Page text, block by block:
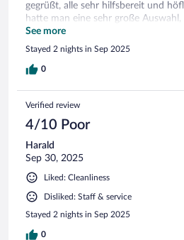
gegrüßt, alle sehr hilfsbereit und
hatte man eine sehr große
war das Essen auch sehr lecker.
waren sehr schön, sauber und
viele Anwendungen zur Auswahl,
und hat sehr zur Entspannung
See more
Stayed 2 nights in Sep 2025
0
Verified review
4/10 Poor
Harald
Sep 30, 2025
Liked: Cleanliness
Disliked: Staff & service
Stayed 2 nights in Sep 2025
0